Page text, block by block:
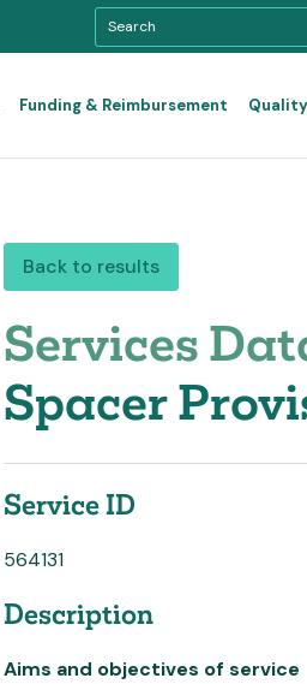
Funding & Reimbursement
Back to results
Services
Spacer
Service ID
564131
Description
Aims and objectives of service